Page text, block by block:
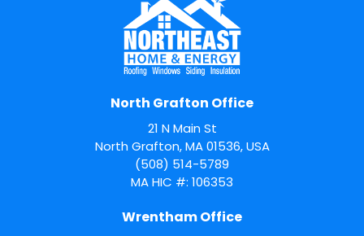
North Grafton Office
21 N Main St
North Grafton, MA 01536, USA
(508) 514-5789
MA HIC #: 106353
Wrentham Office